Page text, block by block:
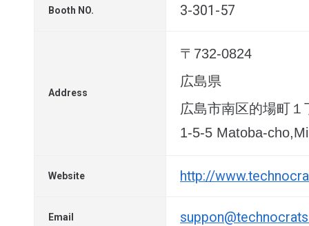
Booth NO. 3-301-57
Address
〒732-0824
広島県
広島市南区的場町１
1-5-5 Matoba-
Website http://
Email